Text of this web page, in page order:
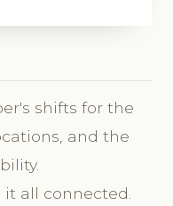
shifts for the
and the
all connected.